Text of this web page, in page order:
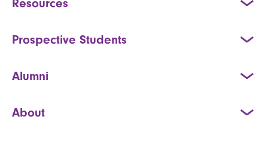
Prospective Students
Alumni
About